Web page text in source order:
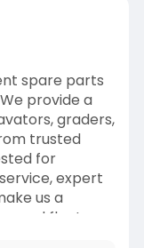
spare parts
provide a
graders,
trusted
for
expert
us a
and fleet